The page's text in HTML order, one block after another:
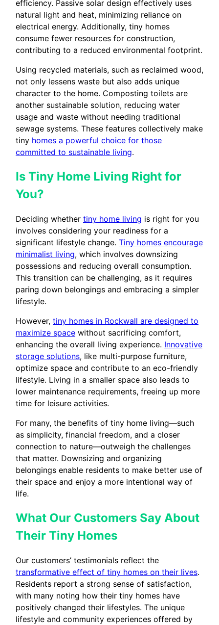
efficiency. Passive solar design effectively uses
natural light and heat, minimizing reliance on
electrical energy. Additionally, tiny homes
consume fewer resources for construction,
contributing to a reduced environmental footprint.
Using recycled materials, such as reclaimed wood,
not only lessens waste but also adds unique
character to the home. Composting toilets are
another sustainable solution, reducing water
usage and waste without needing traditional
sewage systems. These features collectively make
tiny homes a powerful choice for those
committed to sustainable living.
Is Tiny Home Living Right for
You?
Deciding whether tiny home living is right for you
involves considering your readiness for a
significant lifestyle change. Tiny homes encourage
minimalist living, which involves downsizing
possessions and reducing overall consumption.
This transition can be challenging, as it requires
paring down belongings and embracing a simpler
lifestyle.
However, tiny homes in Rockwall are designed to
maximize space without sacrificing comfort,
enhancing the overall living experience. Innovative
storage solutions, like multi-purpose furniture,
optimize space and contribute to an eco-friendly
lifestyle. Living in a smaller space also leads to
lower maintenance requirements, freeing up more
time for leisure activities.
For many, the benefits of tiny home living—such
as simplicity, financial freedom, and a closer
connection to nature—outweigh the challenges
that matter. Downsizing and organizing
belongings enable residents to make better use of
their space and enjoy a more intentional way of
life.
What Our Customers Say About
Their Tiny Homes
Our customers’ testimonials reflect the
transformative effect of tiny homes on their lives.
Residents report a strong sense of satisfaction,
with many noting how their tiny homes have
positively changed their lifestyles. The unique
lifestyle and community experiences offered by